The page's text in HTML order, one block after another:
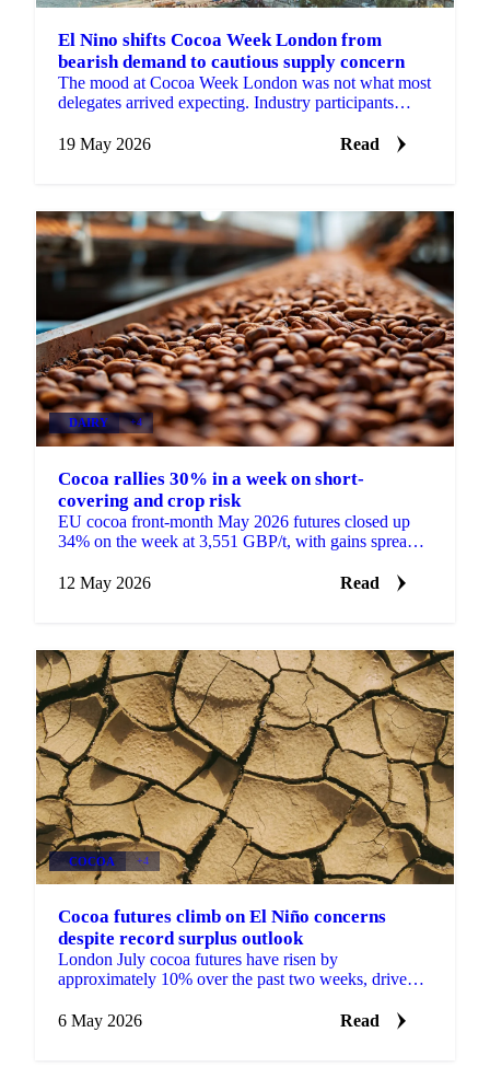
El Nino shifts Cocoa Week London from
bearish demand to cautious supply concern
The mood at Cocoa Week London was not what most
delegates arrived expecting. Industry participants
demand...
19 May 2026 Read
DAIRY +4
Cocoa rallies 30% in a week on short-
covering and crop risk
EU cocoa front-month May 2026 futures closed up
34% on the week at 3,551 GBP/t, with gains spread
front....
12 May 2026 Read
COCOA +4
Cocoa futures climb on El Niño concerns
despite record surplus outlook
London July cocoa futures have risen by
approximately 10% over the past two weeks, driven
the 2025/26...
6 May 2026 Read